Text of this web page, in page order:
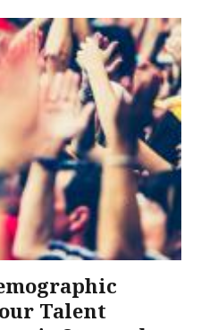
Talent